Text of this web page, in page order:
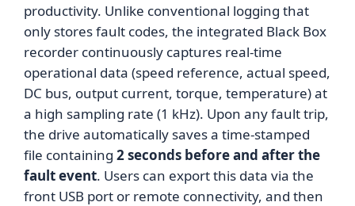
productivity. Unlike conventional logging that
only stores fault codes, the integrated Black Box
recorder continuously captures real-time
operational data (speed reference, actual speed,
DC bus, output current, torque, temperature) at
a high sampling rate (1 kHz). Upon any fault trip,
the drive automatically saves a time-stamped
file containing 2 seconds before and after the
fault event. Users can export this data via the
front USB port or remote connectivity, and then